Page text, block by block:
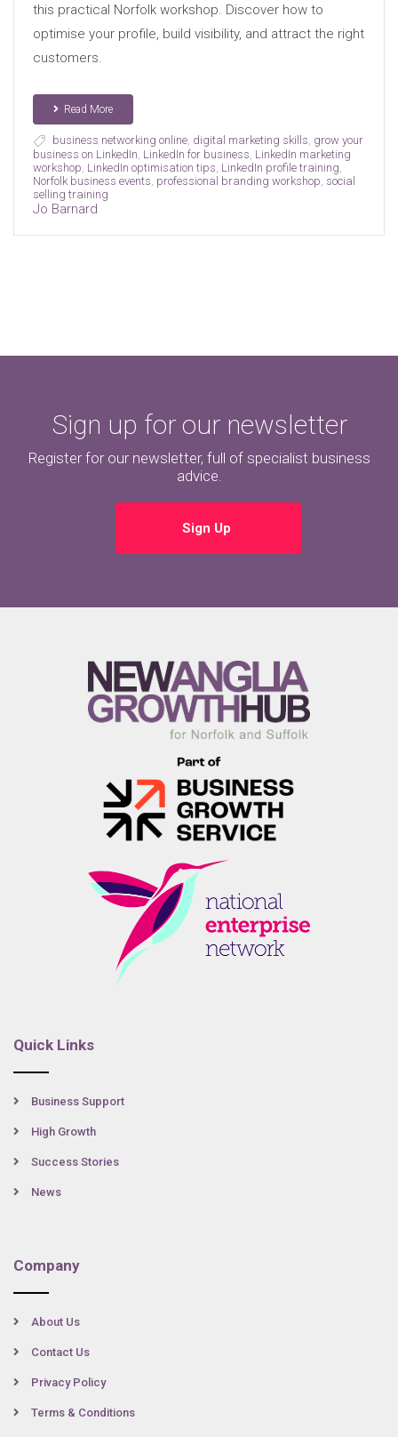
this practical Norfolk workshop. Discover how to
optimise your profile, build visibility, and attract the right
customers.
Read More
business networking online, digital marketing skills grow your
business on LinkedIn LinkedIn for business LinkedIn marketing
workshop LinkedIn optimisation tips LinkedIn profile training
Norfolk business events professional branding workshop social
selling training
Jo Barnard
Sign up for our newsletter
Register for our newsletter, full of specialist business
advice.
Sign Up
Quick Links
Business Support
High Growth
Success Stories
News
Company
About Us
Contact Us
Privacy Policy
Terms & Conditions